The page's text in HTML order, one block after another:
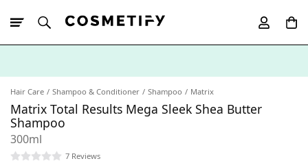
Hair Care Shampoo & Conditioner Shampoo Matrix
Matrix Total Results Mega Sleek Shea Butter
Shampoo
300ml
7 Reviews